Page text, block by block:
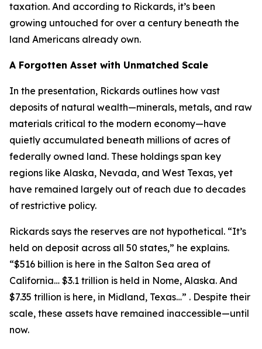
taxation. And according to Rickards, it’s been
growing untouched for over a century beneath the
land Americans already own.
A Forgotten Asset with Unmatched Scale
In the presentation, Rickards outlines how vast
deposits of natural wealth—minerals, metals, and raw
materials critical to the modern economy—have
quietly accumulated beneath millions of acres of
federally owned land. These holdings span key
regions like Alaska, Nevada, and West Texas, yet
have remained largely out of reach due to decades
of restrictive policy.
Rickards says the reserves are not hypothetical. “It’s
held on deposit across all 50 states,” he explains.
“$516 billion is here in the Salton Sea area of
California… $3.1 trillion is held in Nome, Alaska. And
$7.35 trillion is here, in Midland, Texas…” . Despite their
scale, these assets have remained inaccessible—until
now.